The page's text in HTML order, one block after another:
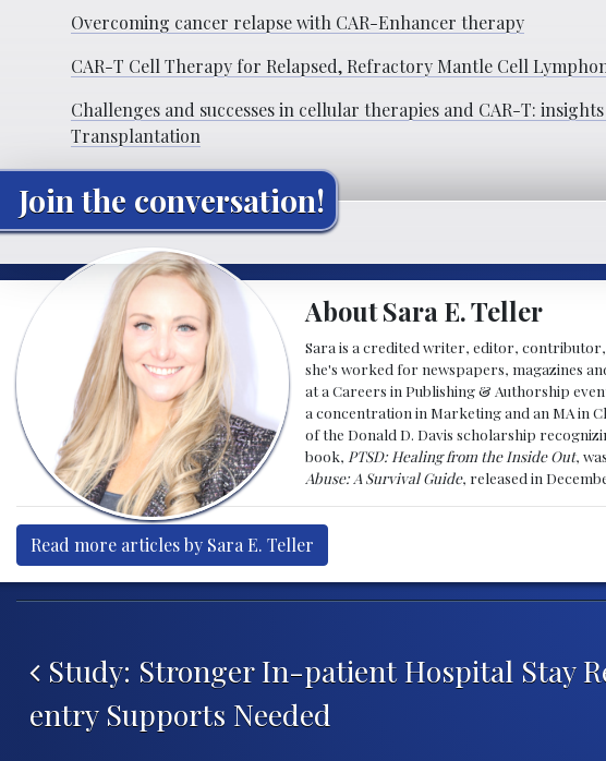
Overcoming cancer relapse with CAR-Enhancer therapy
CAR-T Cell Therapy for Relapsed, Refractory Mantle Cell
Challenges and successes in cellular therapies and CAR-T:
Transplantation
Join the conversation!
About Sara E. Teller
Sara is a credited writer, editor, contributor,
she's worked for newspapers, magazines
at a Careers in Publishing & Authorship
a concentration in Marketing and an MA in
of the Donald D. Davis scholarship
book, PTSD: Healing from the Inside Out,
Abuse: A Survival Guide, released in
Read more articles by Sara E. Teller
Study: Stronger In-patient Hospital Stay
entry Supports Needed